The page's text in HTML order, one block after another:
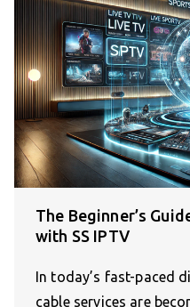
The Beginner’s
with SS IPTV
In today’s fast-paced
cable services are